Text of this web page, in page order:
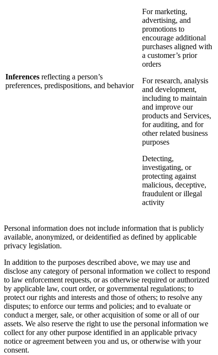
Inferences reflecting a person’s
preferences, predispositions, and behavior
For marketing,
advertising, and
promotions to
encourage additional
purchases aligned with
a customer’s prior
orders
For research, analysis
and development,
including to maintain
and improve our
products and Services,
for auditing, and for
other related business
purposes
Detecting,
investigating, or
protecting against
malicious, deceptive,
fraudulent or illegal
activity
Personal information does not include information that is publicly
available, anonymized, or deidentified as defined by applicable
privacy legislation.
In addition to the purposes described above, we may use and
disclose any category of personal information we collect to respond
to law enforcement requests, or as otherwise required or authorized
by applicable law, court order, or governmental regulations; to
protect our rights and interests and those of others; to resolve any
disputes; to enforce our terms and policies; and to evaluate or
conduct a merger, sale, or other acquisition of some or all of our
assets. We also reserve the right to use the personal information we
collect for any other purpose identified in an applicable privacy
notice or agreement between you and us, or otherwise with your
consent.